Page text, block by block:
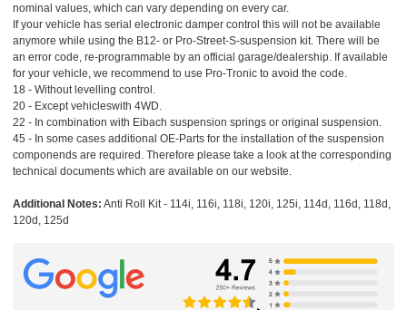
nominal values, which can vary depending on every car.
If your vehicle has serial electronic damper control this will not be available
anymore while using the B12- or Pro-Street-S-suspension kit. There will be
an error code, re-programmable by an official garage/dealership. If available
for your vehicle, we recommend to use Pro-Tronic to avoid the code.
18 - Without levelling control.
20 - Except vehicleswith 4WD.
22 - In combination with Eibach suspension springs or original suspension.
45 - In some cases additional OE-Parts for the installation of the suspension
componends are required. Therefore please take a look at the corresponding
technical documents which are available on our website.
Additional Notes: Anti Roll Kit - 114i, 116i, 118i, 120i, 125i, 114d, 116d, 118d,
120d, 125d